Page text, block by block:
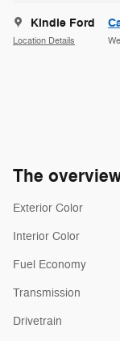
Kindle Ford
Location Details
The
Exterior Color
Interior Color
Fuel Economy
Transmission
Drivetrain